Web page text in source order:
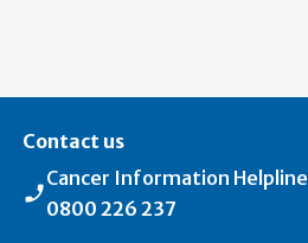
Contact us
Cancer Information Helpline
0800 226 237